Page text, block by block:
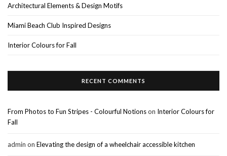
Architectural Elements & Design Motifs
Miami Beach Club Inspired Designs
Interior Colours for Fall
RECENT COMMENTS
From Photos to Fun Stripes - Colourful Notionson Interior Colours for
Fall
admin on Elevating the design of a wheelchair accessible kitchen